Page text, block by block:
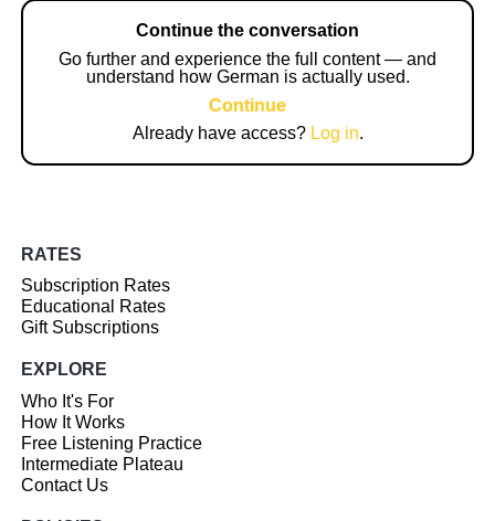
Continue the conversation
Go further and experience the full content — and
understand how German is actually used.
Continue
Already have access? Log in.
RATES
Subscription Rates
Educational Rates
Gift Subscriptions
EXPLORE
Who It's For
How It Works
Free Listening Practice
Intermediate Plateau
Contact Us